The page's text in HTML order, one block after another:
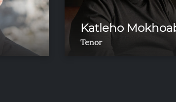
Katleho
Tenor